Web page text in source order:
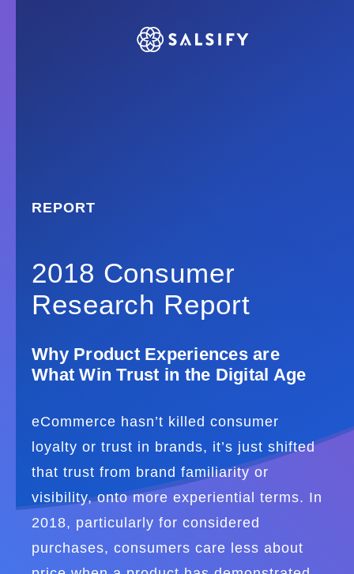
REPORT
2018 Consumer
Research Report
Why Product Experiences are
What Win Trust in the Digital Age
eCommerce hasn’t killed consumer
loyalty or trust in brands, it’s just shifted
that trust from brand familiarity or
visibility, onto more experiential terms. In
2018, particularly for considered
purchases, consumers care less about